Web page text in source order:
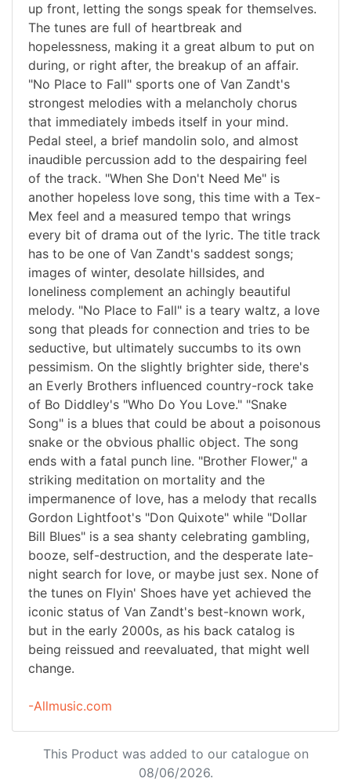
up front, letting the songs speak for themselves.
The tunes are full of heartbreak and
hopelessness, making it a great album to put on
during, or right after, the breakup of an affair.
"No Place to Fall" sports one of Van Zandt's
strongest melodies with a melancholy chorus
that immediately imbeds itself in your mind.
Pedal steel, a brief mandolin solo, and almost
inaudible percussion add to the despairing feel
of the track. "When She Don't Need Me" is
another hopeless love song, this time with a Tex-
Mex feel and a measured tempo that wrings
every bit of drama out of the lyric. The title track
has to be one of Van Zandt's saddest songs;
images of winter, desolate hillsides, and
loneliness complement an achingly beautiful
melody. "No Place to Fall" is a teary waltz, a love
song that pleads for connection and tries to be
seductive, but ultimately succumbs to its own
pessimism. On the slightly brighter side, there's
an Everly Brothers influenced country-rock take
of Bo Diddley's "Who Do You Love." "Snake
Song" is a blues that could be about a poisonous
snake or the obvious phallic object. The song
ends with a fatal punch line. "Brother Flower," a
striking meditation on mortality and the
impermanence of love, has a melody that recalls
Gordon Lightfoot's "Don Quixote" while "Dollar
Bill Blues" is a sea shanty celebrating gambling,
booze, self-destruction, and the desperate late-
night search for love, or maybe just sex. None of
the tunes on Flyin' Shoes have yet achieved the
iconic status of Van Zandt's best-known work,
but in the early 2000s, as his back catalog is
being reissued and reevaluated, that might well
change.
-Allmusic.com
This Product was added to our catalogue on
08/06/2026.